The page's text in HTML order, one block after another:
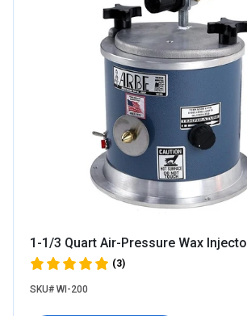
1-1/3 Quart Air-Pressure Wax
(3)
SKU# WI-200